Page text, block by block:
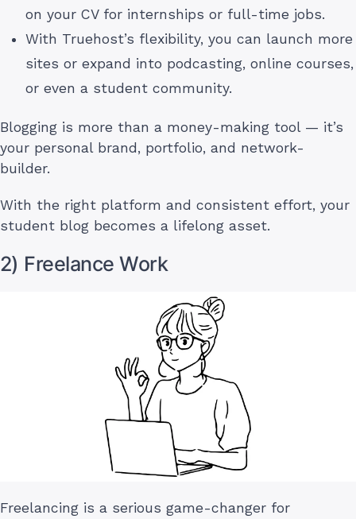
on your CV for internships or full-time jobs.
With Truehost’s flexibility, you can launch more
sites or expand into podcasting, online courses,
or even a student community.
Blogging is more than a money-making tool — it’s
your personal brand, portfolio, and network-
builder.
With the right platform and consistent effort, your
student blog becomes a lifelong asset.
2) Freelance Work
Freelancing is a serious game-changer for